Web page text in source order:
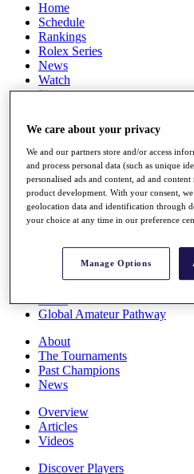
Home
Schedule
Rankings
Rolex Series
News
Watch
Players
Q School
Destinations
Full Schedule
All You Need to Know
Rankings
Race to Dubai Rankings
Global Amateur Pathway
About
The Tournaments
Past Champions
News
Overview
Articles
Videos
Discover Players
We care about your privacy
We and our partners store and/or access
and process personal data (such as unique
personalised ads and content, ad and
product development. With your consent,
geolocation data and identification through
your choice at any time in our preference
Manage Options